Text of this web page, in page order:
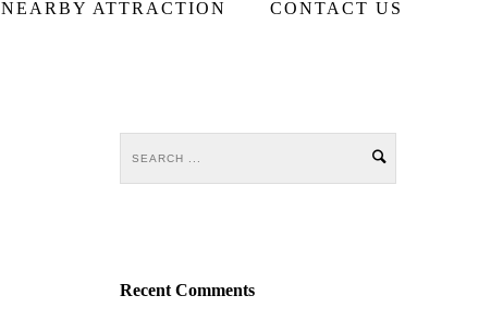
NEARBY ATTRACTION CONTACT US
Recent Comments